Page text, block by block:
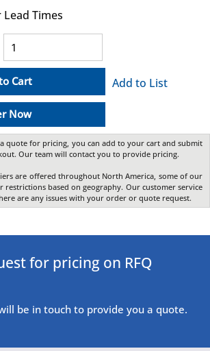
Times
Cart
Now
Add to List
quote for pricing, you can add to your cart and submit
Our team will contact you to provide pricing.
are offered throughout North America, some of our
restrictions based on geography. Our customer service
are any issues with your order or quote request.
for pricing on RFQ
be in touch to provide you a quote.